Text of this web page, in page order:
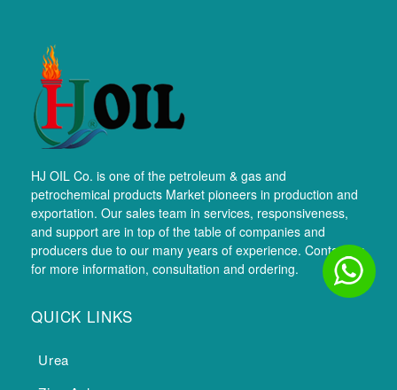
HJ OIL Co. is one of the petroleum & gas and
petrochemical products Market pioneers in production and
exportation. Our sales team in services, responsiveness,
and support are in top of the table of companies and
producers due to our many years of experience. Contact us
for more information, consultation and ordering.
QUICK LINKS
Urea